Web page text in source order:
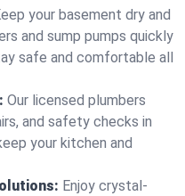
your basement dry and
and sump pumps quickly
safe and comfortable all
Our licensed plumbers
and safety checks in
your kitchen and
Enjoy crystal-